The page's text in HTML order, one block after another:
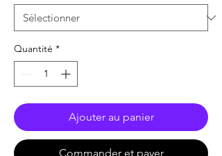
Quantité *
Ajouter au panier
Commander et payer